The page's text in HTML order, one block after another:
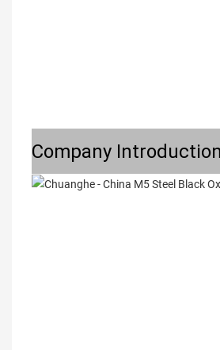
Company Introduction